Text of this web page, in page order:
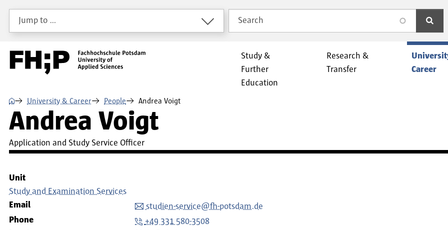
Skip to main content
Skip to main navigation
Skip to footer
Jump to …
Search
search
Study &
Further
Education
Research &
Transfer
Career
⌂ University & Career People Andrea Voigt
Andrea Voigt
Application and Study Service Officer
Unit
Study and Examination Services
Email
studien-service@fh-potsdam.de
Phone
+49 331 580-3508